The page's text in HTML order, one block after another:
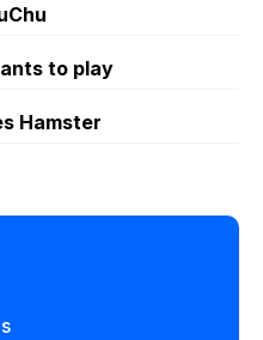
to play
Hamster